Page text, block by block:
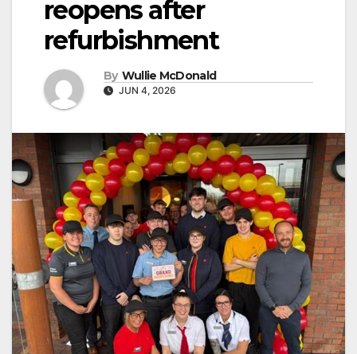
reopens after
refurbishment
By Wullie McDonald
JUN 4, 2026